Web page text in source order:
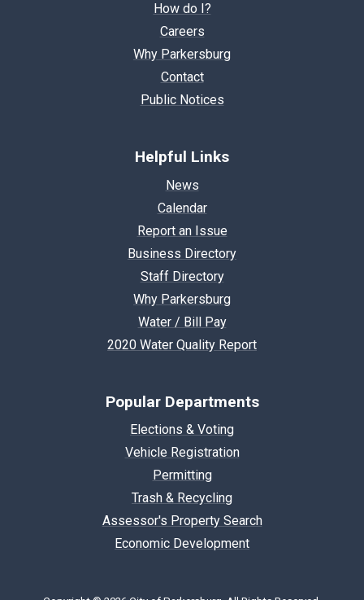
How do I?
Careers
Why Parkersburg
Contact
Public Notices
Helpful Links
News
Calendar
Report an Issue
Business Directory
Staff Directory
Why Parkersburg
Water / Bill Pay
2020 Water Quality Report
Popular Departments
Elections & Voting
Vehicle Registration
Permitting
Trash & Recycling
Assessor's Property Search
Economic Development